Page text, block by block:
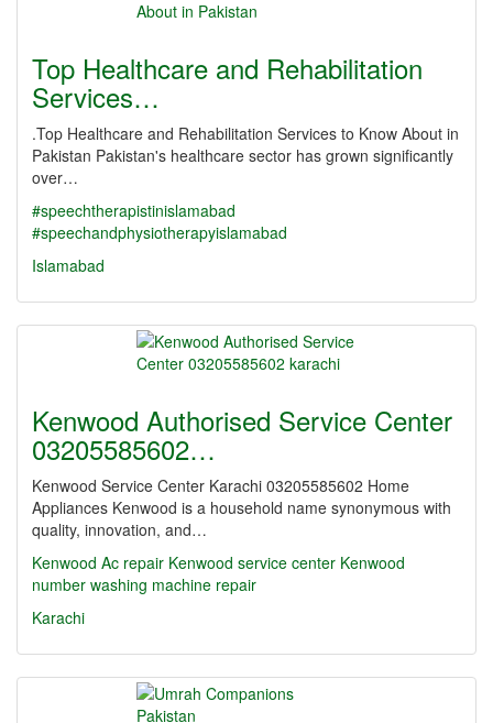
Top Healthcare and Rehabilitation
Services…
.Top Healthcare and Rehabilitation Services to Know About in
Pakistan Pakistan's healthcare sector has grown significantly
over…
#speechtherapistinislamabad
#speechandphysiotherapyislamabad
Islamabad
Kenwood Authorised Service Center
03205585602…
Kenwood Service Center Karachi 03205585602 Home
Appliances Kenwood is a household name synonymous with
quality, innovation, and…
Kenwood Ac repair Kenwood service center Kenwood
number washing machine repair
Karachi